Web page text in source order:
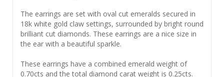
The earrings are set with oval cut emeralds secured in
18k white gold claw settings, surrounded by bright round
brilliant cut diamonds. These earrings are a nice size in
the ear with a beautiful sparkle.
These earrings have a combined emerald weight of
0.70cts and the total diamond carat weight is 0.25cts.